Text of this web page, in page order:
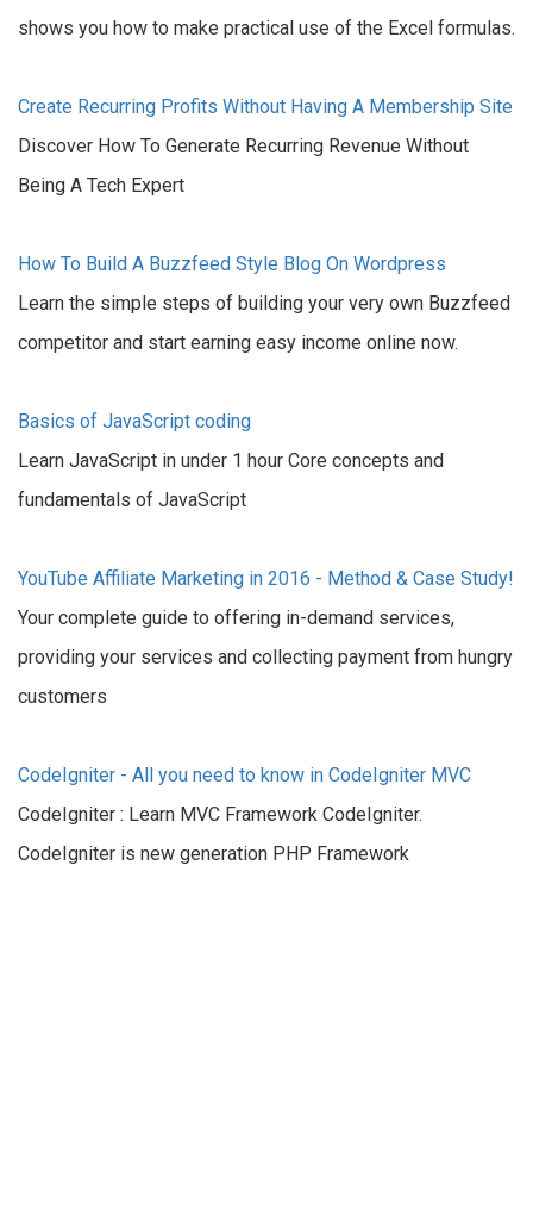
shows you how to make practical use of the Excel formulas.
Create Recurring Profits Without Having A Membership Site
Discover How To Generate Recurring Revenue Without
Being A Tech Expert
How To Build A Buzzfeed Style Blog On Wordpress
Learn the simple steps of building your very own Buzzfeed
competitor and start earning easy income online now.
Basics of JavaScript coding
Learn JavaScript in under 1 hour Core concepts and
fundamentals of JavaScript
YouTube Affiliate Marketing in 2016 - Method & Case Study!
Your complete guide to offering in-demand services,
providing your services and collecting payment from hungry
customers
CodeIgniter - All you need to know in CodeIgniter MVC
CodeIgniter : Learn MVC Framework CodeIgniter.
CodeIgniter is new generation PHP Framework